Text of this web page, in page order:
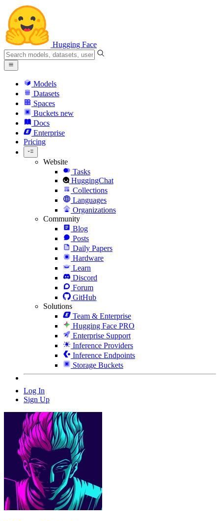
Hugging Face
Models
Datasets
Spaces
Buckets new
Docs
Enterprise
Pricing
Website
Tasks
HuggingChat
Collections
Languages
Organizations
Community
Blog
Posts
Daily Papers
Hardware
Learn
Discord
Forum
GitHub
Solutions
Team & Enterprise
Hugging Face PRO
Enterprise Support
Inference Providers
Inference Endpoints
Storage Buckets
Log In
Sign Up